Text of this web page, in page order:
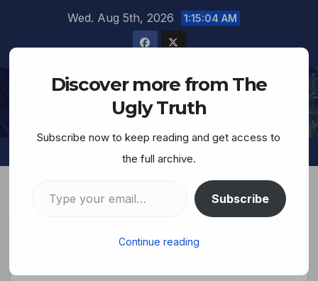
Wed. Aug 5th, 2026 1:15:05 AM
The Ugly Truth
The Jews and Their
Discover more from The
Ugly Truth
Subscribe now to keep reading and get access to
the full archive.
Subscribe
Continue reading